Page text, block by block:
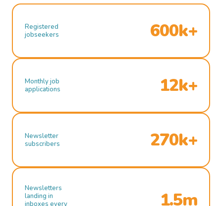
Registered
jobseekers
600k+
Monthly job
applications
12k+
Newsletter
subscribers
270k+
Newsletters
landing in
inboxes every
1.5m